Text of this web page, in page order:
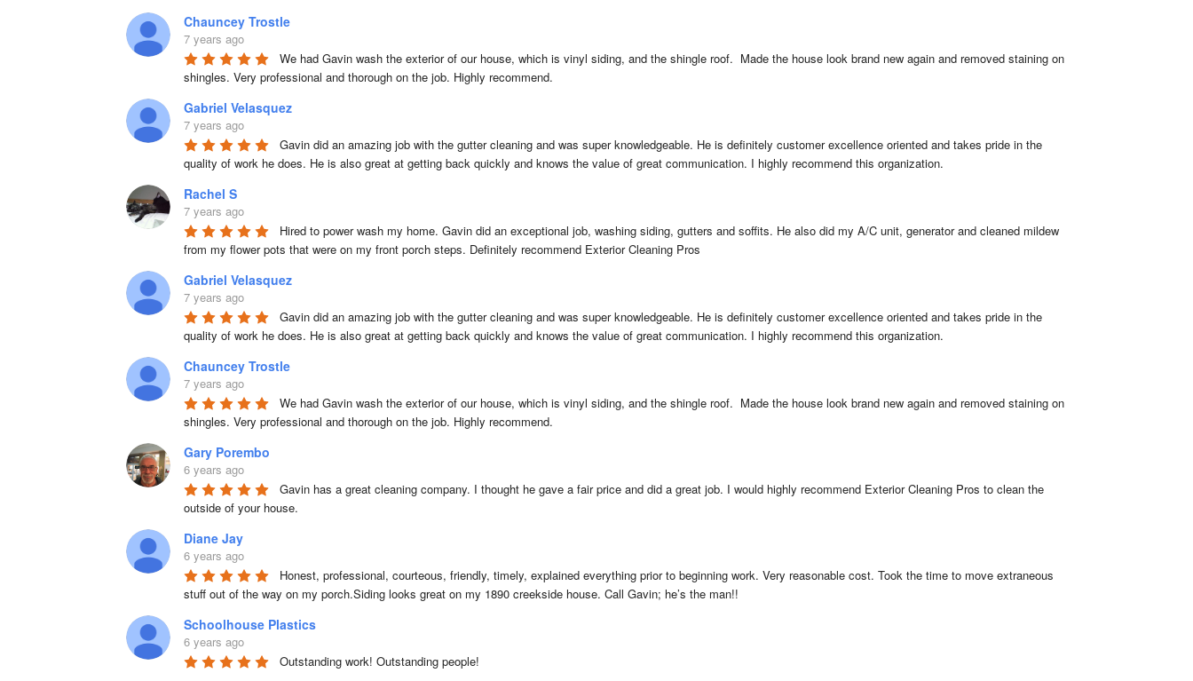
Chauncey Trostle
7 years ago
We had Gavin wash the exterior of our house, which is vinyl siding, and the shingle roof.  Made the house look brand new again and removed staining on
shingles. Very professional and thorough on the job. Highly recommend.
Gabriel Velasquez
7 years ago
Gavin did an amazing job with the gutter cleaning and was super knowledgeable. He is definitely customer excellence oriented and takes pride in the
quality of work he does. He is also great at getting back quickly and knows the value of great communication. I highly recommend this organization.
Rachel S
7 years ago
Hired to power wash my home. Gavin did an exceptional job, washing siding, gutters and soffits. He also did my A/C unit, generator and cleaned mildew
from my flower pots that were on my front porch steps. Definitely recommend Exterior Cleaning Pros
Gabriel Velasquez
7 years ago
Gavin did an amazing job with the gutter cleaning and was super knowledgeable. He is definitely customer excellence oriented and takes pride in the
quality of work he does. He is also great at getting back quickly and knows the value of great communication. I highly recommend this organization.
Chauncey Trostle
7 years ago
We had Gavin wash the exterior of our house, which is vinyl siding, and the shingle roof.  Made the house look brand new again and removed staining on
shingles. Very professional and thorough on the job. Highly recommend.
Gary Porembo
6 years ago
Gavin has a great cleaning company. I thought he gave a fair price and did a great job. I would highly recommend Exterior Cleaning Pros to clean the
outside of your house.
Diane Jay
6 years ago
Honest, professional, courteous, friendly, timely, explained everything prior to beginning work. Very reasonable cost. Took the time to move extraneous
stuff out of the way on my porch.Siding looks great on my 1890 creekside house. Call Gavin; he’s the man!!
Schoolhouse Plastics
6 years ago
Outstanding work! Outstanding people!